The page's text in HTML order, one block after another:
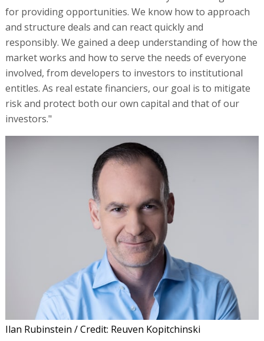
for providing opportunities. We know how to approach
and structure deals and can react quickly and
responsibly. We gained a deep understanding of how the
market works and how to serve the needs of everyone
involved, from developers to investors to institutional
entitles. As real estate financiers, our goal is to mitigate
risk and protect both our own capital and that of our
investors."
Ilan Rubinstein / Credit: Reuven Kopitchinski